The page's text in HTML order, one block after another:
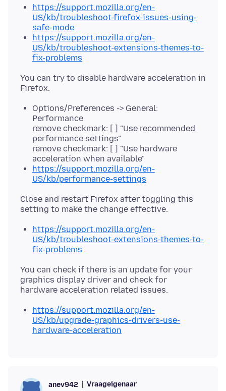
https://support.mozilla.org/en-
US/kb/troubleshoot-firefox-issues-using-
safe-mode
https://support.mozilla.org/en-
US/kb/troubleshoot-extensions-themes-to-
fix-problems
You can try to disable hardware acceleration in
Options/Preferences -> General:
Performance
remove checkmark: [ ] "Use recommended
performance settings"
remove checkmark: [ ] "Use hardware
acceleration when available"
https://support.mozilla.org/en-
US/kb/performance-settings
Close and restart Firefox after toggling this
https://support.mozilla.org/en-
US/kb/troubleshoot-extensions-themes-to-
fix-problems
You can check if there is an update for your
graphics display driver and check for
https://support.mozilla.org/en-
US/kb/upgrade-graphics-drivers-use-
hardware-acceleration
anev942 Vraageigenaar